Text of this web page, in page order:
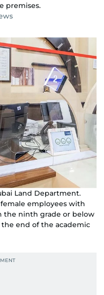
premises.
Land Department.
employees with
the ninth grade or below
end of the academic